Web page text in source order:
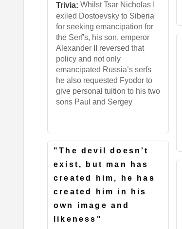
Trivia: Whilst Tsar Nicholas I
exiled Dostoevsky to Siberia
for seeking emancipation for
the Serf's, his son, emperor
Alexander II reversed that
policy and not only
emancipated Russia’s serfs
he also requested Fyodor to
give personal tuition to his two
sons Paul and Sergey
"The devil doesn't
exist, but man has
created him, he has
created him in his
own image and
likeness"